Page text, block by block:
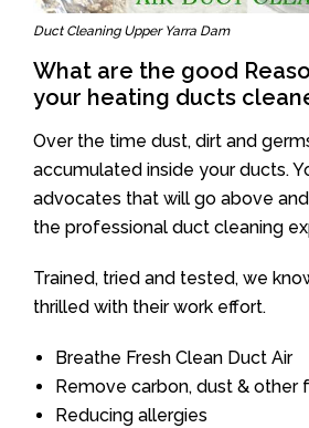
Duct Cleaning Upper Yarra Dam
What are the good
your heating ducts
Over the time dust, dirt and
accumulated inside your ducts.
advocates that will go above
the professional duct cleaning
Trained, tried and tested, we
thrilled with their work effort.
Breathe Fresh Clean Duct Air
Remove carbon, dust & other
Reducing allergies